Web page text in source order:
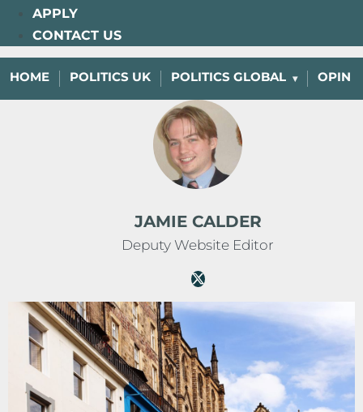
APPLY
CONTACT US
HOME POLITICS UK POLITICS GLOBAL
JAMIE CALDER
Deputy Website Editor